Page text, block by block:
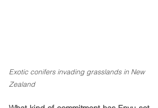
Exotic conifers invading grasslands in New
Zealand